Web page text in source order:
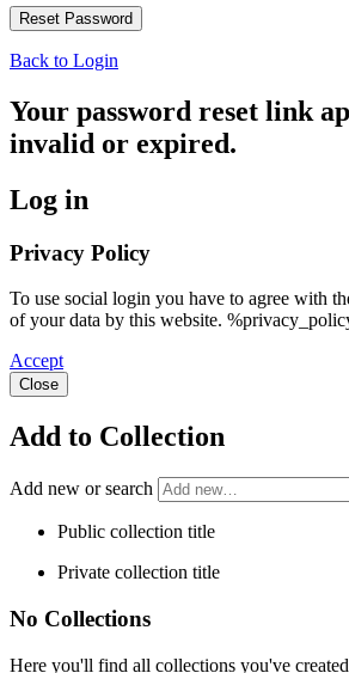
Back to Login
Your password reset link
invalid or expired.
Log in
Privacy Policy
To use social login you have to agree with
of your data by this website.
Accept
Close
Add to Collection
Add new or search
Public collection title
Private collection title
No Collections
Here you'll find all collections you've